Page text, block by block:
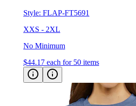
Style: FLAP-FT5691
XXS - 2XL
No Minimum
$44.17 each for 50 items